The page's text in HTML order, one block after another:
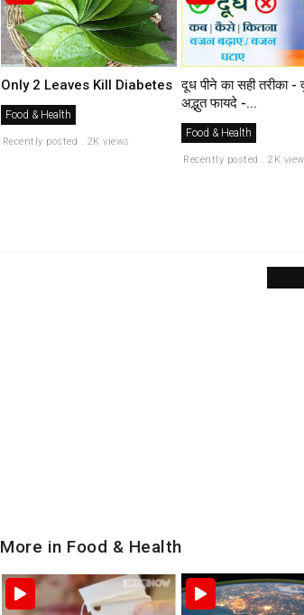
Only 2 Leaves Kill Diabetes
Food & Health
Recently posted . 2K views
दूध पीने का सही तरीका
अद्भुत फायदे -...
Food & Health
Recently posted . 2K
More in Food & Health